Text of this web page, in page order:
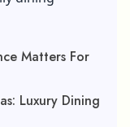
Matters For
Luxury Dining